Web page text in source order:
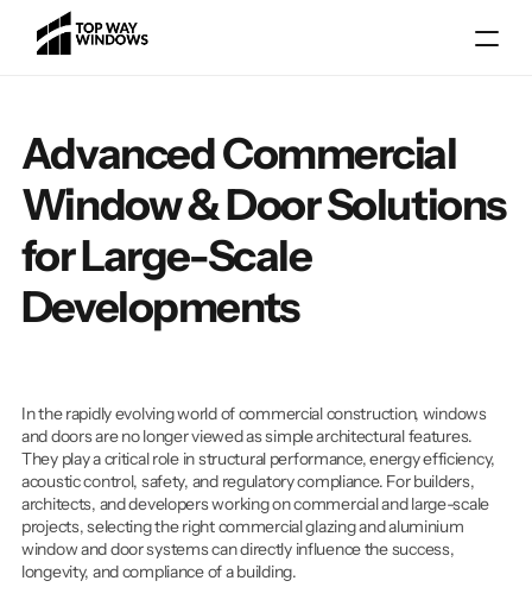
Advanced Commercial
Window & Door Solutions
for Large-Scale
Developments
In the rapidly evolving world of commercial construction, windows
and doors are no longer viewed as simple architectural features.
They play a critical role in structural performance, energy efficiency,
acoustic control, safety, and regulatory compliance. For builders,
architects, and developers working on commercial and large-scale
projects, selecting the right commercial glazing and aluminium
window and door systems can directly influence the success,
longevity, and compliance of a building.
Services
Gallery
About
FAQ's